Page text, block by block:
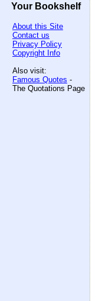
Your Bookshelf
About this Site
Contact us
Privacy Policy
Copyright Info
Also visit:
Famous Quotes -
The Quotations Page